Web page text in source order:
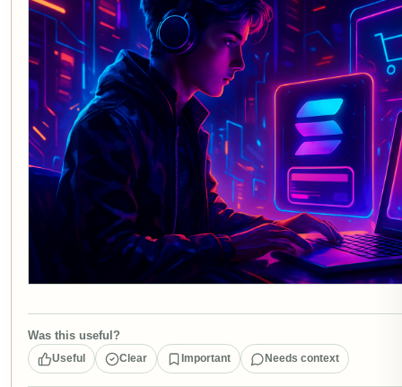
Was this useful?
Useful Clear Important Needs context